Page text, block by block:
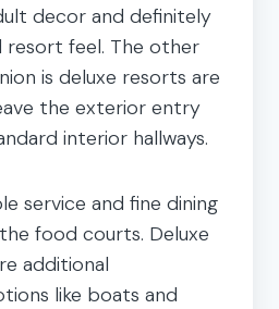
decor and definitely
resort feel. The other
is deluxe resorts are
the exterior entry
interior hallways.
service and fine dining
food courts. Deluxe
additional
like boats and